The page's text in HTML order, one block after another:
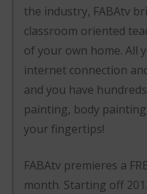
the industry, FABAtv
classroom oriented
of your own home. All
internet connection
and you have
painting, body
your fingertips!
FABAtv premieres a
month. Starting off